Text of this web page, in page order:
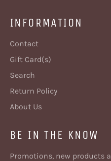
INFORMATION
Contact
Gift Card(s)
Search
Return Policy
About Us
BE IN THE KNOW
Promotions, new products